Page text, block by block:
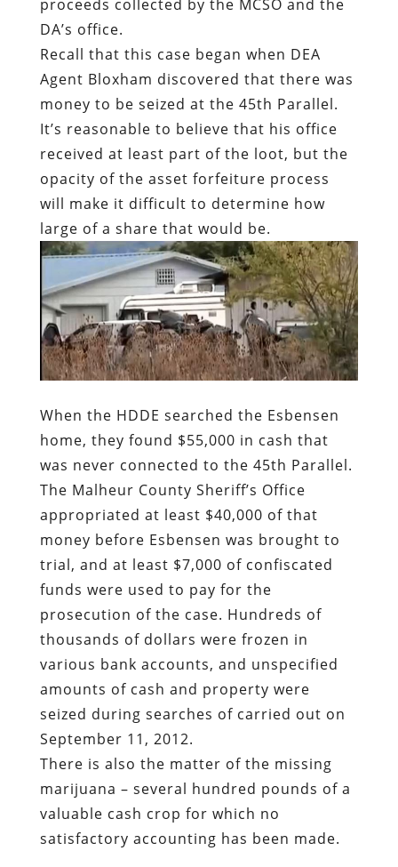
proceeds collected by the MCSO and the
DA’s office.
Recall that this case began when DEA
Agent Bloxham discovered that there was
money to be seized at the 45th Parallel.
It’s reasonable to believe that his office
received at least part of the loot, but the
opacity of the asset forfeiture process
will make it difficult to determine how
large of a share that would be.
When the HDDE searched the Esbensen
home, they found $55,000 in cash that
was never connected to the 45th Parallel.
The Malheur County Sheriff’s Office
appropriated at least $40,000 of that
money before Esbensen was brought to
trial, and at least $7,000 of confiscated
funds were used to pay for the
prosecution of the case. Hundreds of
thousands of dollars were frozen in
various bank accounts, and unspecified
amounts of cash and property were
seized during searches of carried out on
September 11, 2012.
There is also the matter of the missing
marijuana – several hundred pounds of a
valuable cash crop for which no
satisfactory accounting has been made.